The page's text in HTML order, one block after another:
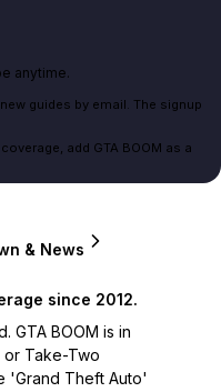
anytime.
guides by email. The signup
add GTA BOOM as a
& News
since 2012.
GTA BOOM is in
or Take-Two
'Grand Theft Auto'